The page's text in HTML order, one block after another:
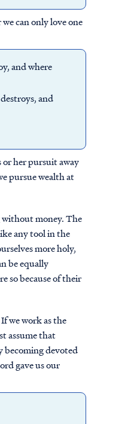
can only love one
and where
and
her pursuit away
pursue wealth at
without money. The
any tool in the
more holy,
be equally
so because of their
we work as the
assume that
becoming devoted
gave us our